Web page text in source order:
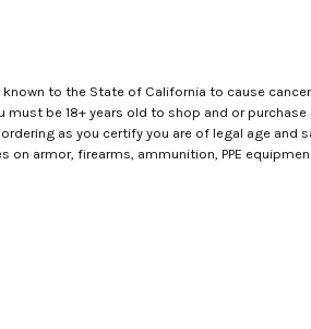
to the State of California to cause
must be 18+ years old to shop and or
as you certify you are of legal age
on armor, firearms, ammunition, PPE